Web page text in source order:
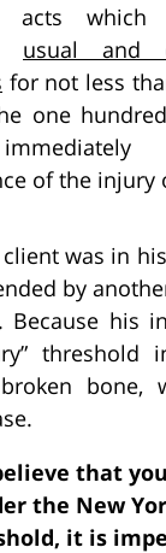
acts which
usual and
for not less
one
of the injury
was in
by
Because his
bone,
that
the New
it is